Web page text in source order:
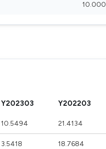
10.000
Y202303 Y202203
10.5494 21.4134
3.5418 18.7684